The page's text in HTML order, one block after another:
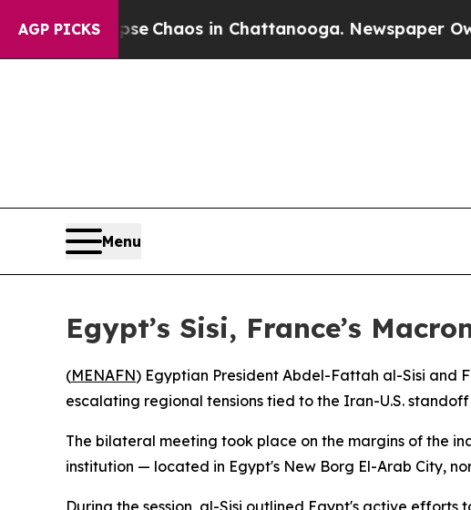
AGP PICKS
Collapse Chaos in Chattanooga. Newspaper
Menu
Egypt’s Sisi, France’s
(MENAFN) Egyptian President Abdel-Fattah al-Sisi and
escalating regional tensions tied to the Iran-U.S.
The bilateral meeting took place on the margins of the
institution — located in Egypt's New Borg El-Arab City,
During the session, al-Sisi outlined Egypt's active